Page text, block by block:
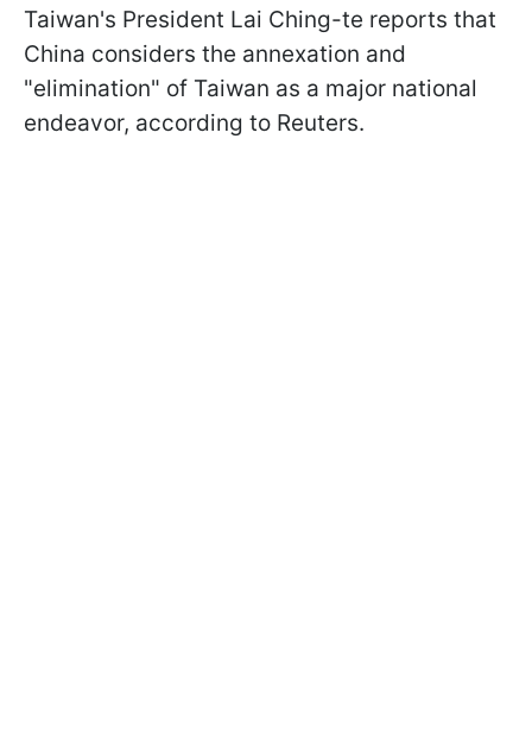
Taiwan's President Lai Ching-te reports that
China considers the annexation and
"elimination" of Taiwan as a major national
endeavor, according to Reuters.